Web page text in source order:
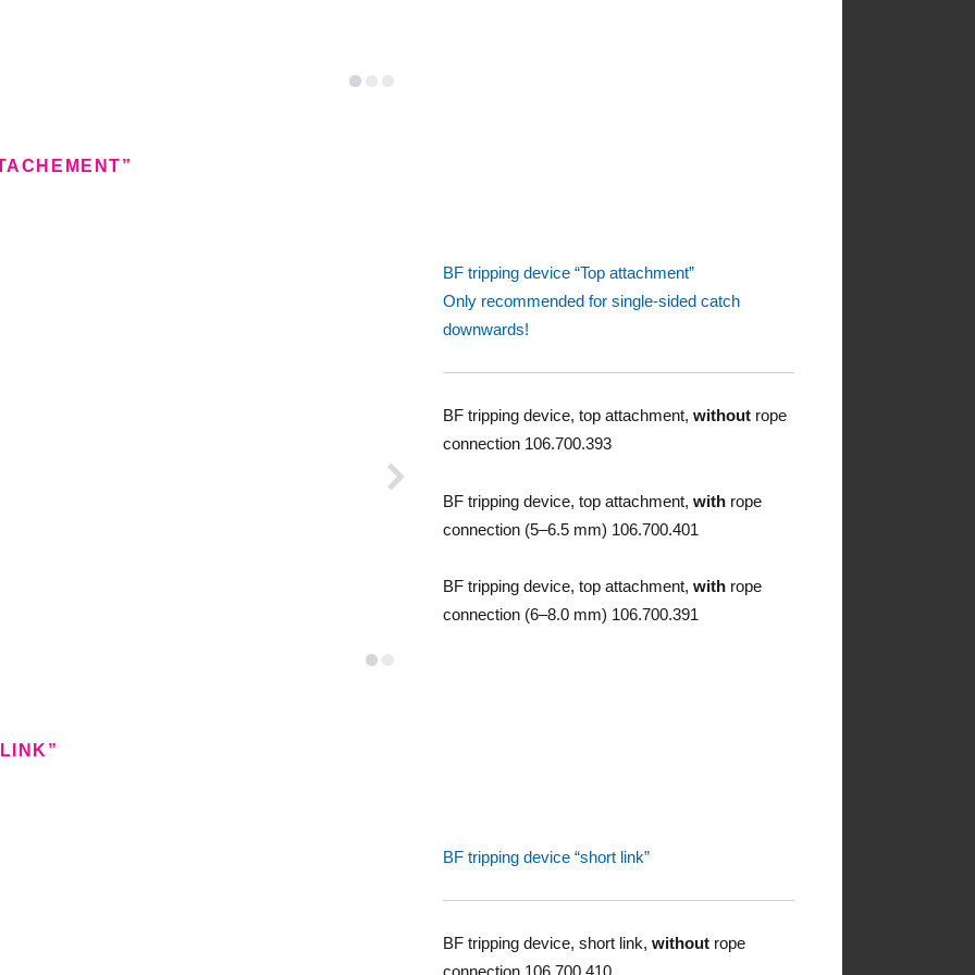
BF tripping device “Top attachment”
Only recommended for single-sided catch
downwards!
BF tripping device, top attachment, withoutrope
connection 106.700.393
BF tripping device, top attachment, withrope
connection (5–6.5 mm) 106.700.401
BF tripping device, top attachment, withrope
connection (6–8.0 mm) 106.700.391
BF tripping device “short link”
BF tripping device, short link, withoutrope